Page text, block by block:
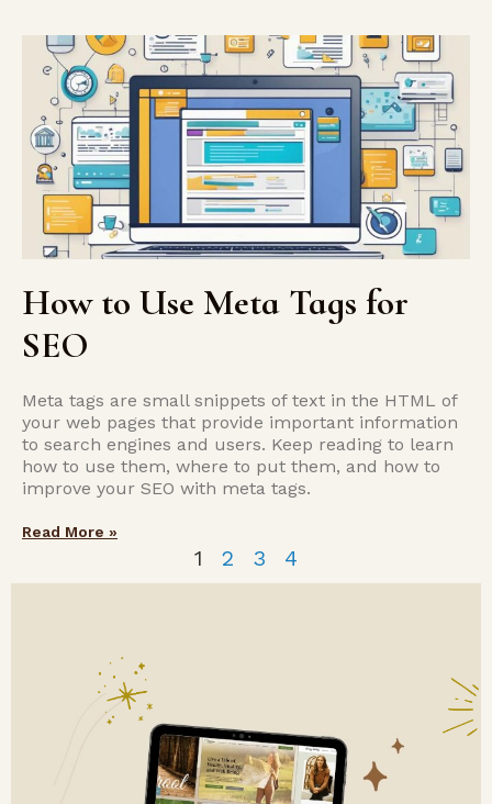
How to Use Meta Tags for
SEO
Meta tags are small snippets of text in the HTML of
your web pages that provide important information
to search engines and users. Keep reading to learn
how to use them, where to put them, and how to
improve your SEO with meta tags.
Read More »
1 2 3 4